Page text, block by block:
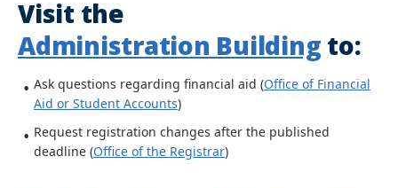
Visit the
Administration Building to:
Ask questions regarding financial aid (Office of Financial
Aid or Student Accounts)
Request registration changes after the published
deadline (Office of the Registrar)